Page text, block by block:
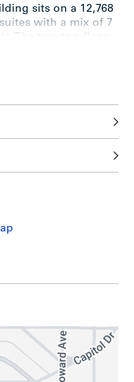
sits on a 12,768
with a mix of 7
patios with
floor room that
suite. The
half the
shares of the
capital upgrades,
boiler (December